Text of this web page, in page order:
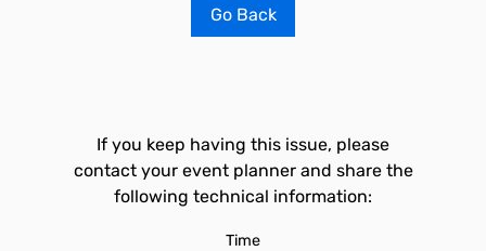
Go Back
If you keep having this issue, please
contact your event planner and share the
following technical information:
Time